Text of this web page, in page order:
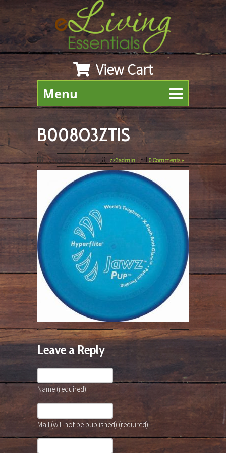
View Cart
Menu
B008O3ZTIS
March 22nd, 2019By zz3admin 0 Comments »
Leave a Reply
Name (required)
Mail (will not be published) (required)